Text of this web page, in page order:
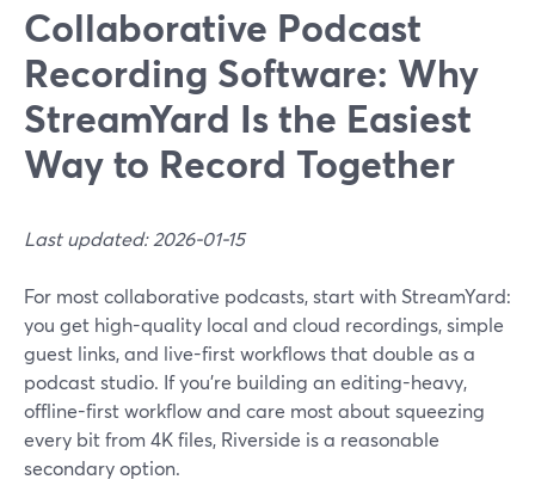
Collaborative Podcast
Recording Software: Why
StreamYard Is the Easiest
Way to Record Together
Last updated: 2026-01-15
For most collaborative podcasts, start with StreamYard:
you get high-quality local and cloud recordings, simple
guest links, and live-first workflows that double as a
podcast studio. If you’re building an editing-heavy,
offline-first workflow and care most about squeezing
every bit from 4K files, Riverside is a reasonable
secondary option.